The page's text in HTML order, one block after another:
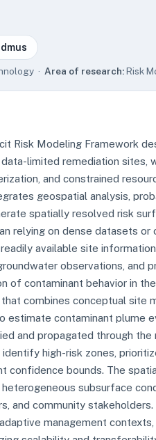
· Area of research:Risk
Risk Modeling Framework
limited remediation sites,
and constrained
geospatial analysis,
spatially resolved risk
relying on dense datasets
available site
observations, and
of contaminant behavior in
combines conceptual site
estimate contaminant plume
and propagated through the
high-risk zones,
confidence bounds. The
subsurface
and community
management